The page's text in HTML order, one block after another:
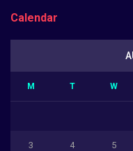
Calendar
M T W
3 4 5